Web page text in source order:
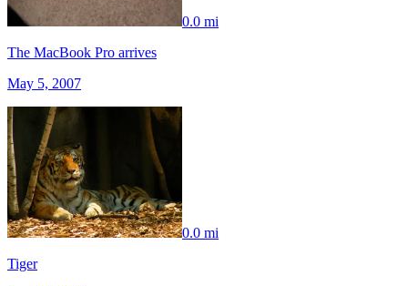
0.0 mi
The MacBook Pro arrives
May 5, 2007
0.0 mi
Tiger